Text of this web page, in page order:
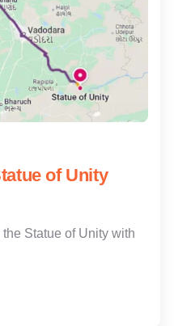
of Unity
Statue of Unity with